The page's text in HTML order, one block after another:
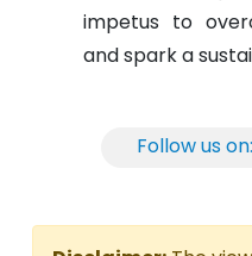
impetus to
and spark a
Follow us on: